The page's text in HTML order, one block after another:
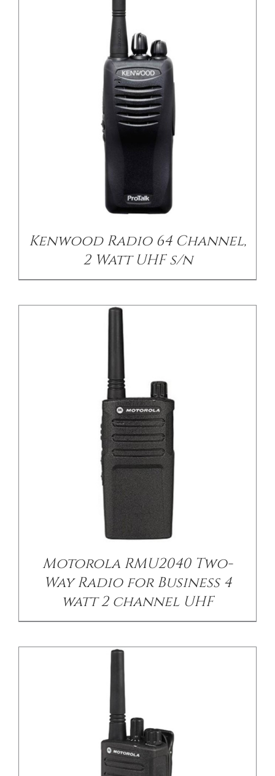
Kenwood Radio 64 Channel,
2 Watt UHF s/n
Motorola RMU2040 Two-
Way Radio for Business 4
watt 2 channel UHF